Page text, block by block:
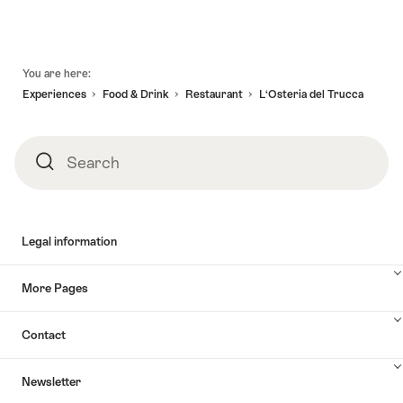
You are here:
Experiences
Food & Drink Restaurant L‘Osteria del Trucca
SearchSearch
Legal information
More Pages
Contact
Newsletter